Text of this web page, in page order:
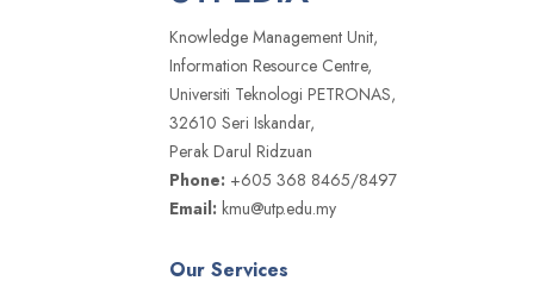
Knowledge Management Unit,
Information Resource Centre,
Universiti Teknologi PETRONAS,
32610 Seri Iskandar,
Perak Darul Ridzuan
Phone: +605 368 8465/8497
Email: kmu@utp.edu.my
Our Services